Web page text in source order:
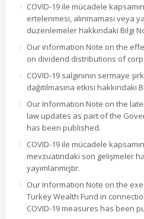
COVID-19 ile mücadele
ertelenmesi, alınmaması veya
düzenlemeler hakkındaki Bilgi
Our information Note on the
on dividend distributions of
COVID-19 salgınının sermaye
dağıtılmasına etkisi hakkındaki
Our Information Note on the
law updates as part of the
has been published.
COVID-19 ile mücadele
mevzuatındaki son gelişmeler
yayımlanmıştır.
Our Information Note on the
Turkey Wealth Fund in
COVID-19 measures has been